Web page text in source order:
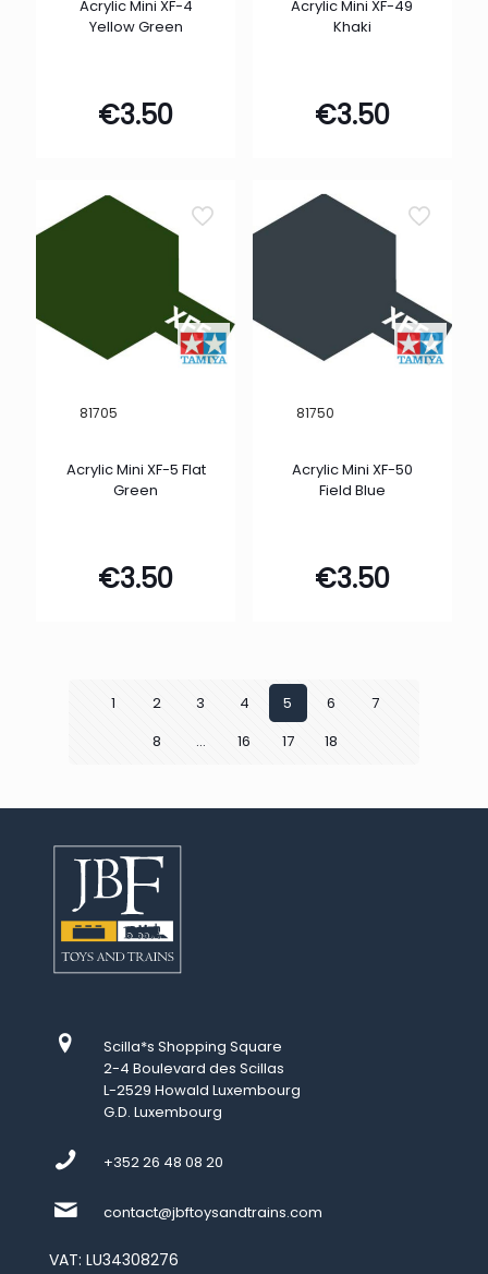
Acrylic Mini XF-4
Yellow Green
€3.50
Acrylic Mini XF-49
Khaki
€3.50
81705
Acrylic Mini XF-5 Flat
Green
€3.50
81750
Acrylic Mini XF-50
Field Blue
€3.50
1 2 3 4 5 6
7
8
… 16 17 18
Scilla*s Shopping Square
2-4 Boulevard des Scillas
L-2529 Howald Luxembourg
G.D. Luxembourg
+352 26 48 08 20
contact@jbftoysandtrains.com
VAT: LU34308276